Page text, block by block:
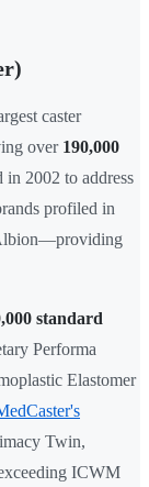
caster
over 190,000
in 2002 to address
profiled in
standard
Performa
Elastomer
Twin,
ICWM